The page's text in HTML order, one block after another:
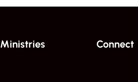
Ministries Connect